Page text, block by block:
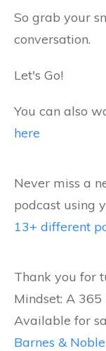
So grab your
conversation.
Let's Go!
You can also
here
Never miss a
podcast using
13+ different
Thank you for
Mindset: A
Available for
Barnes & Noble